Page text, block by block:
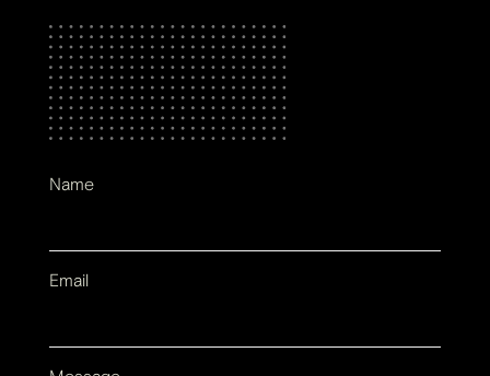
Name
Email